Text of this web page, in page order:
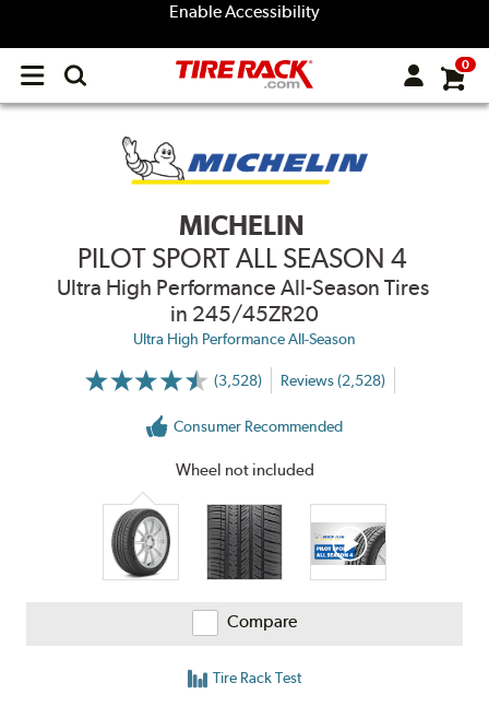
Enable Accessibility
Open
menu
0
MICHELIN
PILOT SPORT ALL SEASON 4
Ultra High Performance All-Season Tires
in 245/45ZR20
Ultra High Performance All-Season
(3,528)
More
Reviews (2,528)
Consumer Recommended
Wheel not included
Compare
Tire Rack Test